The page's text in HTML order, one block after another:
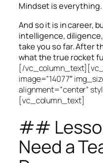
Mindset is everything.
And so it is in career,
intelligence,
take you so far.After
what the true rocket
[/
image=”14077″
alignment=”center”
[vc_column_text]
##
Need a